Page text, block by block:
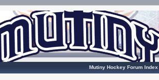
Mutiny Hockey Forum Index